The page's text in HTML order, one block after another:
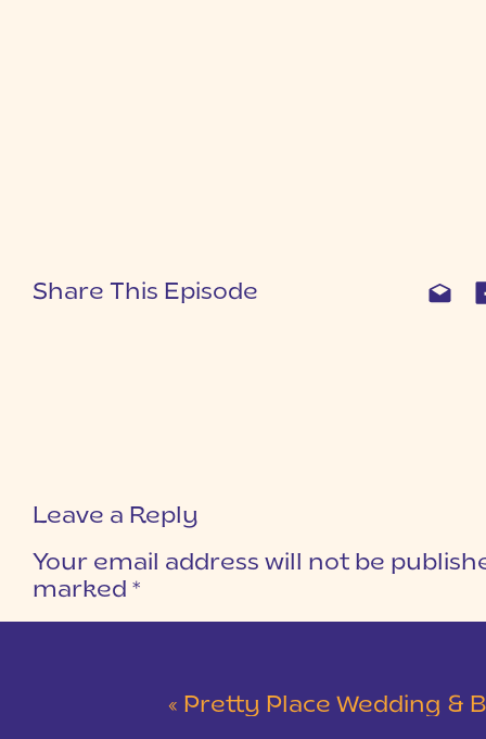
Share This Episode
Leave a Reply
Your email address will not be
marked *
« Pretty Place Wedding & Bald